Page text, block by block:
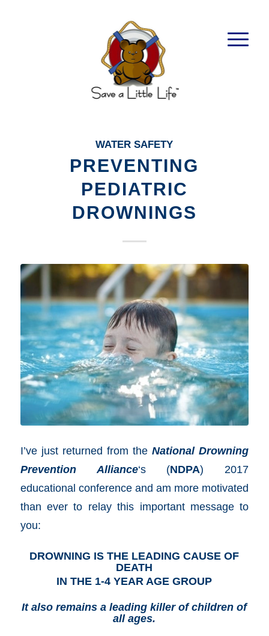
WATER SAFETY
PREVENTING
PEDIATRIC
DROWNINGS
I’ve just returned from theNational Drowning
Prevention Alliance‘s (NDPA) 2017
educational conference and am more motivated
than ever to relay this important message to
you:
DROWNING IS THE LEADING CAUSE OF
DEATH
IN THE 1-4 YEAR AGE GROUP
It also remains a leading killer of children of
all ages.